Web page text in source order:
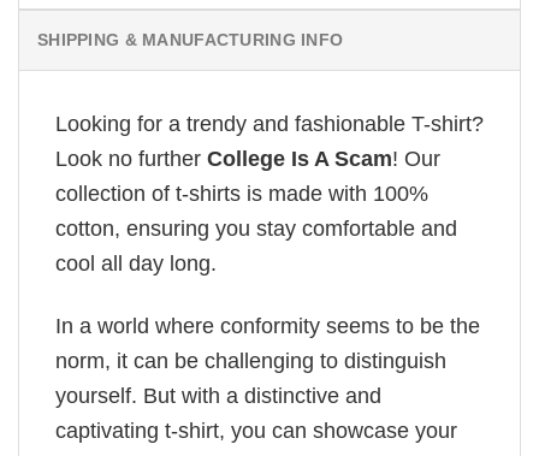
SHIPPING & MANUFACTURING INFO
Looking for a trendy and fashionable T-shirt?
Look no further College Is A Scam! Our
collection of t-shirts is made with 100%
cotton, ensuring you stay comfortable and
cool all day long.
In a world where conformity seems to be the
norm, it can be challenging to distinguish
yourself. But with a distinctive and
captivating t-shirt, you can showcase your